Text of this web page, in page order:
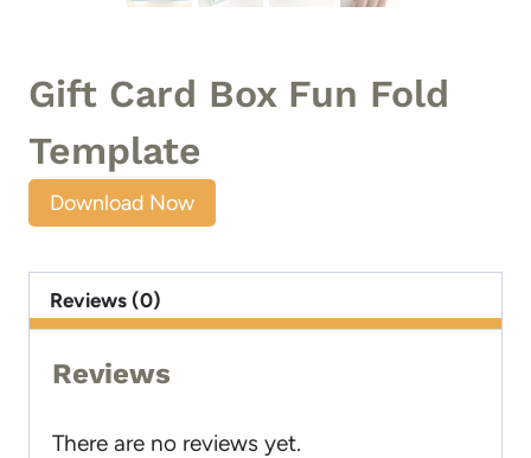
Gift Card Box Fun Fold
Template
Download Now
Reviews (0)
Reviews
There are no reviews yet.